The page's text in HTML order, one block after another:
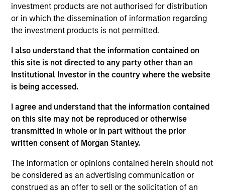
investment products are not authorised for distribution
or in which the dissemination of information regarding
the investment products is not permitted.
I also understand that the information contained on
this site is not directed to any party other than an
Institutional Investor in the country where the website
is being accessed.
I agree and understand that the information contained
on this site may not be reproduced or otherwise
transmitted in whole or in part without the prior
written consent of Morgan Stanley.
The information or opinions contained herein should not
be considered as an advertising communication or
construed as an offer to sell or the solicitation of an
Expertise
We help treasury professionals and other
clients navigate the ever-evolving cash
management landscape through a
combination of expertise, resources and
strategies.